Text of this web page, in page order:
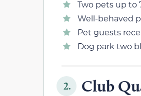
Two pets up to
Well-behaved
Pet guests
Dog park two
2. Club